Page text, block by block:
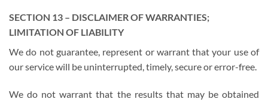
SECTION 13 – DISCLAIMER OF WARRANTIES;
LIMITATION OF LIABILITY
We do not guarantee, represent or warrant that your use of
our service will be uninterrupted, timely, secure or error-free.
We do not warrant that the results that may be obtained